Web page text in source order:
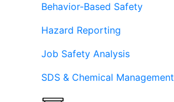
Behavior-Based Safety
Hazard Reporting
Job Safety Analysis
SDS & Chemical Management